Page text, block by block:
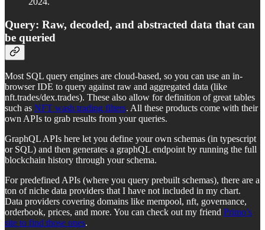
Query: Raw, decoded, and abstracted data that can
be queried
Most SQL query engines are cloud-based, so you can use an in-
browser IDE to query against raw and aggregated data (like
nft.trades/dex.trades). These also allow for definition of great tables
such as NFT wash trading filters. All these products come with their
own APIs to grab results from your queries.
GraphQL APIs here let you define your own schemas (in typescript
or SQL) and then generates a graphQL endpoint by running the full
blockchain history through your schema.
For predefined APIs (where you query prebuilt schemas), there are a
ton of niche data providers that I have not included in my chart.
Data providers covering domains like mempool, nft, governance,
orderbook, prices, and more. You can check out my friend Primo’s
site to find those ones.